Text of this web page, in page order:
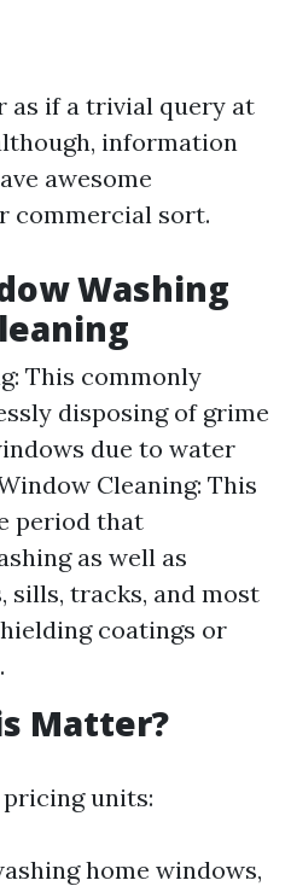
as if a trivial query at
information
awesome
commercial sort.
Washing
This commonly
disposing of grime
due to water
Cleaning: This
period that
as well as
sills, tracks, and most
coatings or
Matter?
units:
home windows,